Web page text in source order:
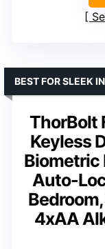
ThorBolt
Keyless
Biometric
Auto-
4xAA
BEST FOR SLEEK